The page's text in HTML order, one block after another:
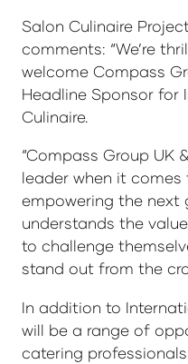
Salon Culinaire
comments: “We’re
welcome Compass
Headline Sponsor for
Culinaire.
“Compass Group UK
leader when it comes
empowering the next
understands the
to challenge
stand out from the
In addition to
will be a range of
catering